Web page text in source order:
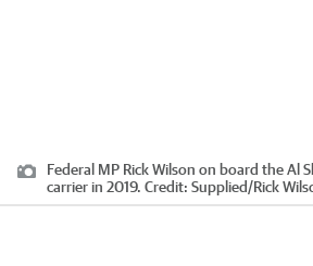
Federal MP Rick Wilson on board the Al
carrier in 2019. Credit: Supplied/Rick